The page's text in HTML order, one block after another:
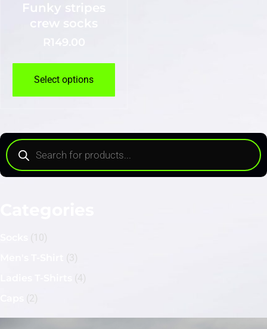
(10)
(3)
(4)
(2)
Funky stripes
crew socks
Select options